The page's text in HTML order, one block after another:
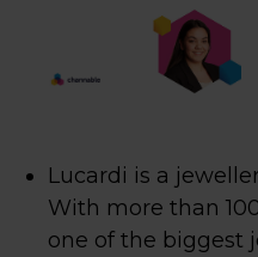
Lucardi is a
With more than
one of the biggest